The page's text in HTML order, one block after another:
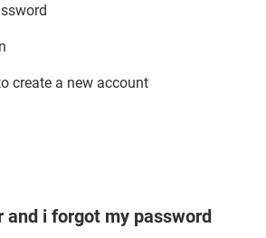
create a new account
and i forgot my password